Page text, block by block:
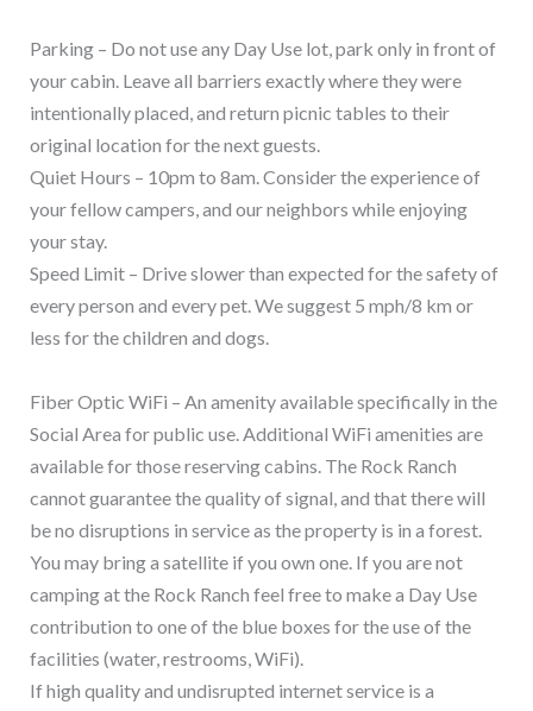
Parking – Do not use any Day Use lot, park only in front of
your cabin. Leave all barriers exactly where they were
intentionally placed, and return picnic tables to their
original location for the next guests.
Quiet Hours – 10pm to 8am. Consider the experience of
your fellow campers, and our neighbors while enjoying
your stay.
Speed Limit – Drive slower than expected for the safety of
every person and every pet. We suggest 5 mph/8 km or
less for the children and dogs.
Fiber Optic WiFi – An amenity available specifically in the
Social Area for public use. Additional WiFi amenities are
available for those reserving cabins. The Rock Ranch
cannot guarantee the quality of signal, and that there will
be no disruptions in service as the property is in a forest.
You may bring a satellite if you own one. If you are not
camping at the Rock Ranch feel free to make a Day Use
contribution to one of the blue boxes for the use of the
facilities (water, restrooms, WiFi).
If high quality and undisrupted internet service is a